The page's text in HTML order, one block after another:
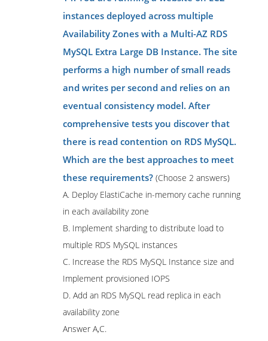
instances deployed across multiple
Availability Zones with a Multi-AZ RDS
MySQL Extra Large DB Instance. The site
performs a high number of small reads
and writes per second and relies on an
eventual consistency model. After
comprehensive tests you discover that
there is read contention on RDS MySQL.
Which are the best approaches to meet
these requirements? (Choose 2 answers)
A. Deploy ElastiCache in-memory cache running
in each availability zone
B. Implement sharding to distribute load to
multiple RDS MySQL instances
C. Increase the RDS MySQL Instance size and
Implement provisioned IOPS
D. Add an RDS MySQL read replica in each
availability zone
Answer A,C.